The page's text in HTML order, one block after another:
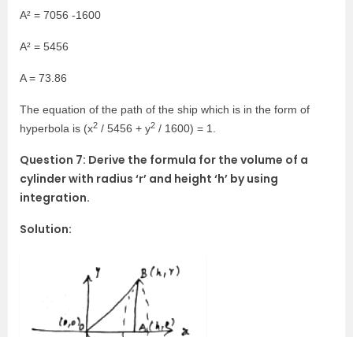
A² = 7056 -1600
A² = 5456
A = 73.86
The equation of the path of the ship which is in the form of
hyperbola is (x2 / 5456 + y2 / 1600) = 1.
Question 7: Derive the formula for the volume of a
cylinder with radius ‘r’ and height ‘h’ by using
integration.
Solution: